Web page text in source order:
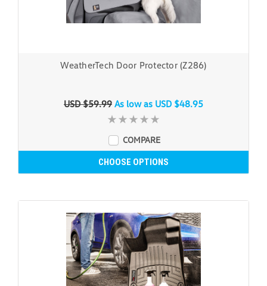
WeatherTech Door Protector (Z286)
USD $59.99 As low as USD $48.95
COMPARE
CHOOSE OPTIONS